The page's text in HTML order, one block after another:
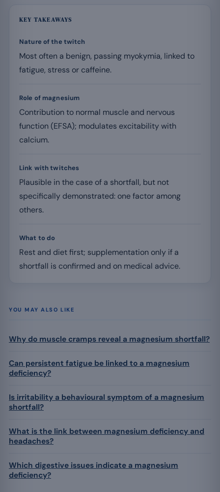
KEY TAKEAWAYS
Nature of the twitch
Most often a benign, passing myokymia, linked to
fatigue, stress or caffeine.
Role of magnesium
Contribution to normal muscle and nervous
function (EFSA); modulates excitability with
calcium.
Link with twitches
Plausible in the case of a shortfall, but not
specifically demonstrated: one factor among
others.
What to do
Rest and diet first; supplementation only if a
shortfall is confirmed and on medical advice.
YOU MAY ALSO LIKE
Why do muscle cramps reveal a magnesium shortfall?
Can persistent fatigue be linked to a magnesium
deficiency?
Is irritability a behavioural symptom of a magnesium
shortfall?
What is the link between magnesium deficiency and
headaches?
Which digestive issues indicate a magnesium
deficiency?